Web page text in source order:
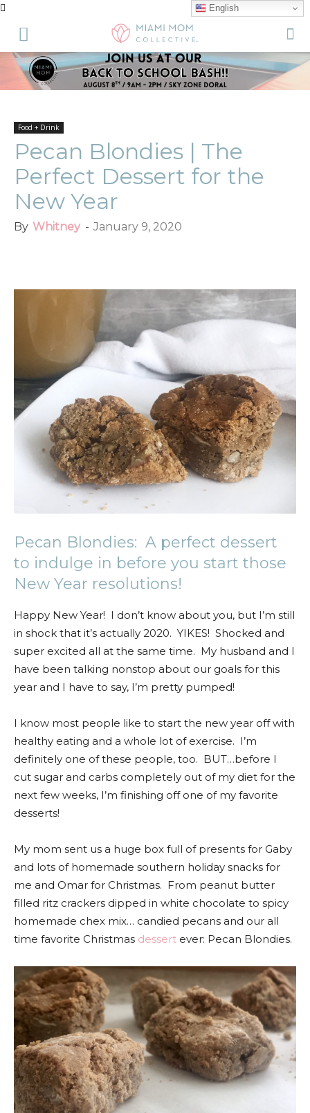
Food + Drink
Pecan Blondies | The
Perfect Dessert for the
New Year
By Whitney - January 9, 2020
Pecan Blondies: A perfect dessert
to indulge in before you start those
New Year resolutions!
Happy New Year! I don’t know about you, but I’m still
in shock that it’s actually 2020. YIKES! Shocked and
super excited all at the same time. My husband and I
have been talking nonstop about our goals for this
year and I have to say, I’m pretty pumped!
I know most people like to start the new year off with
healthy eating and a whole lot of exercise. I’m
definitely one of these people, too. BUT…before I
cut sugar and carbs completely out of my diet for the
next few weeks, I’m finishing off one of my favorite
desserts!
My mom sent us a huge box full of presents for Gaby
and lots of homemade southern holiday snacks for
me and Omar for Christmas. From peanut butter
filled ritz crackers dipped in white chocolate to spicy
homemade chex mix… candied pecans and our all
time favorite Christmas dessert ever: Pecan Blondies.
English